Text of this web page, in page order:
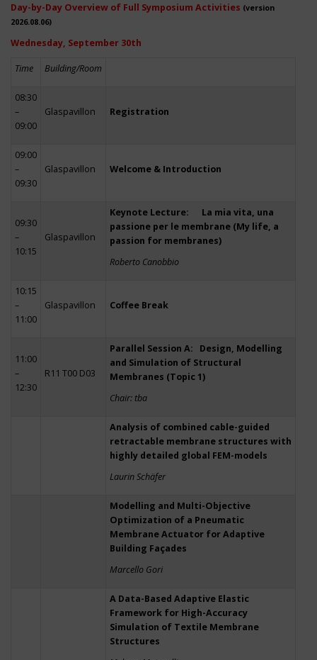
Day-by-Day Overview of Full Symposium Activities (version
2026.08.06)
Wednesday, September 30th
Time Building/Room
08:30
–
09:00
Glaspavillon Registration
09:00
–
09:30
Glaspavillon Welcome & Introduction
09:30
–
10:15
Glaspavillon
Keynote Lecture: La mia vita, una
passione per le membrane (My life, a
passion for membranes)
Roberto Canobbio
10:15
–
11:00
Glaspavillon Coffee Break
11:00
–
12:30
R11 T00 D03
Parallel Session A: Design, Modelling
and Simulation of Structural
Membranes (Topic 1)
Chair: tba
Analysis of combined cable-guided
retractable membrane structures with
highly detailed global FEM-models
Laurin Schäfer
Modelling and Multi-Objective
Optimization of a Pneumatic
Membrane Actuator for Adaptive
Building Façades
Marcello Gori
A Data-Based Adaptive Elastic
Framework for High-Accuracy
Simulation of Textile Membrane
Structures